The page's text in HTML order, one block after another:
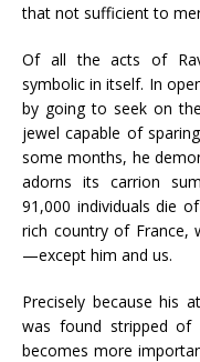
that not sufficient to
Of all the acts of
symbolic in itself. In
by going to seek on
jewel capable of
some months, he
adorns its carrion
91,000 individuals die
rich country of France,
—except him and us.
Precisely because his
was found stripped
becomes more